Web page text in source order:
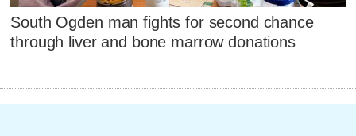
South Ogden man fights for second chance
through liver and bone marrow donations